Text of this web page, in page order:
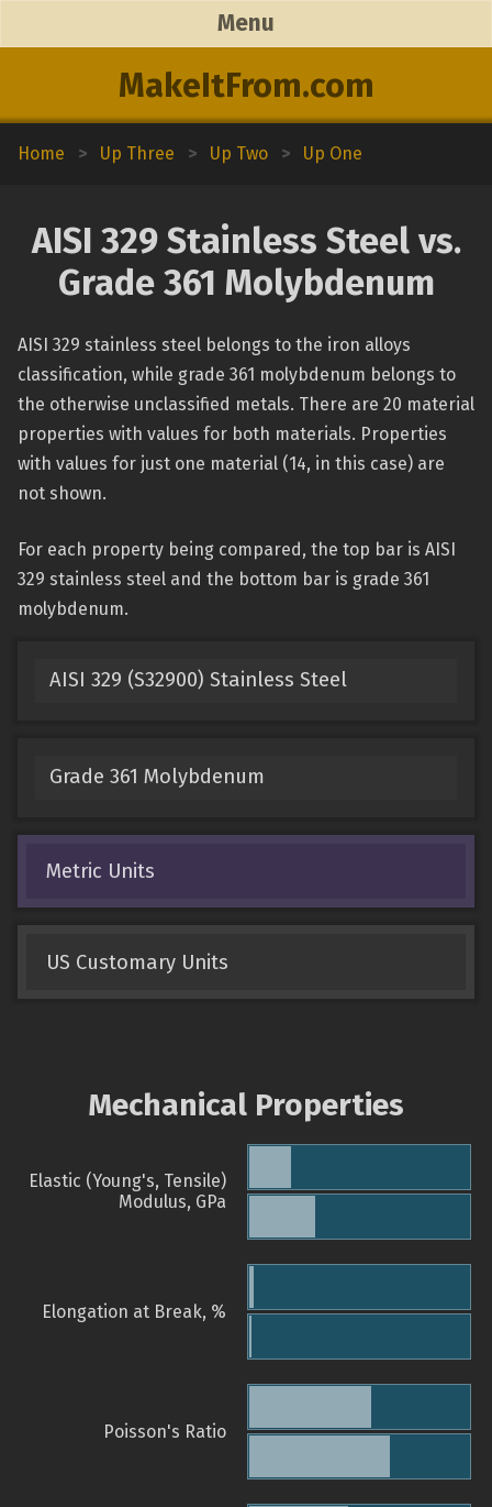
MakeItFrom.com
Menu
Home > Up Three > Up Two > Up One
AISI 329 Stainless Steel vs.
Grade 361 Molybdenum
AISI 329 stainless steel belongs to the iron alloys
classification, while grade 361 molybdenum belongs to
the otherwise unclassified metals. There are 20 material
properties with values for both materials. Properties
with values for just one material (14, in this case) are
not shown.
For each property being compared, the top bar is AISI
329 stainless steel and the bottom bar is grade 361
molybdenum.
AISI 329 (S32900) Stainless Steel
Grade 361 Molybdenum
Metric Units
US Customary Units
Mechanical Properties
Elastic (Young's, Tensile)
Modulus, GPa
Elongation at Break, %
Poisson's Ratio